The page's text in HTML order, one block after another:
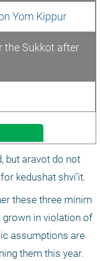
Yom Kippur
the Sukkot after
but aravot do not
kedushat shvi’it.
in violation of
assumptions are
them this year.